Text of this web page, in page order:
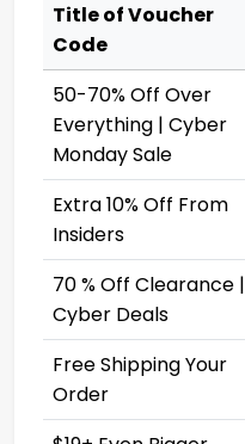
Title of Voucher
Code
50-70% Off Over
Everything | Cyber
Monday Sale
Extra 10% Off From
Insiders
70 % Off Clearance |
Cyber Deals
Free Shipping Your
Order